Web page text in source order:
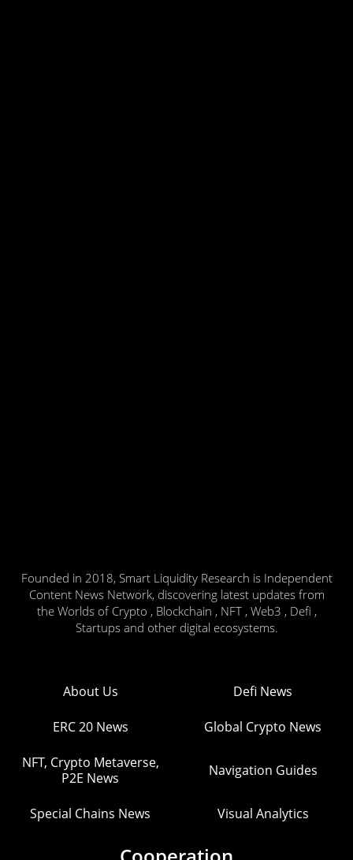
Founded in 2018, Smart Liquidity Research is Independent
Content News Network, discovering latest updates from
the Worlds of Crypto , Blockchain , NFT , Web3 , Defi ,
Startups and other digital ecosystems.
About Us Defi News
ERC 20 News Global Crypto News
NFT, Crypto Metaverse,
P2E News
Navigation Guides
Special Chains News Visual Analytics